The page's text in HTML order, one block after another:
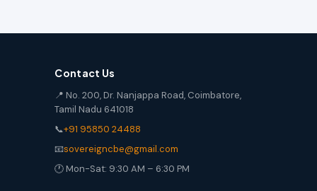
Contact Us
📍 No. 200, Dr. Nanjappa Road, Coimbatore,
Tamil Nadu 641018
📞+91 95850 24488
📧sovereigncbe@gmail.com
🕐 Mon-Sat: 9:30 AM – 6:30 PM